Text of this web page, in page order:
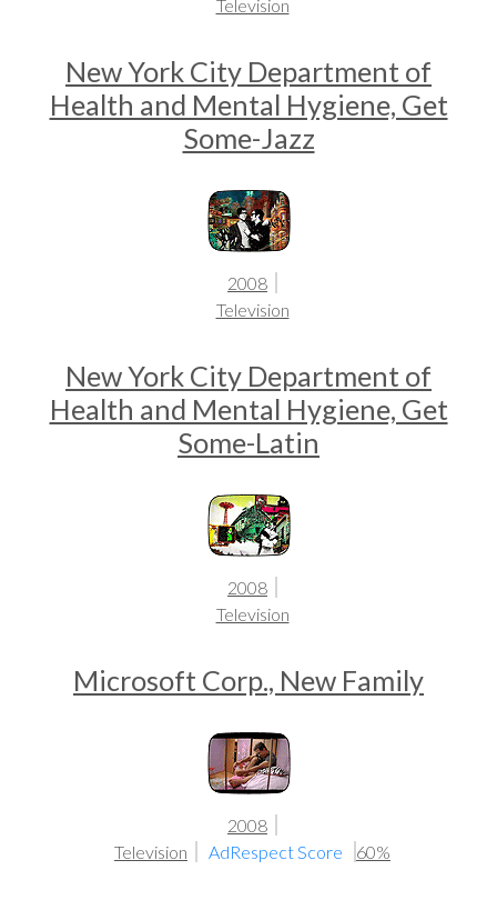
Television
New York City Department of
Health and Mental Hygiene, Get
Some-Jazz
2008
Television
New York City Department of
Health and Mental Hygiene, Get
Some-Latin
2008
Television
Microsoft Corp., New Family
2008
Television
AdRespect Score 60%